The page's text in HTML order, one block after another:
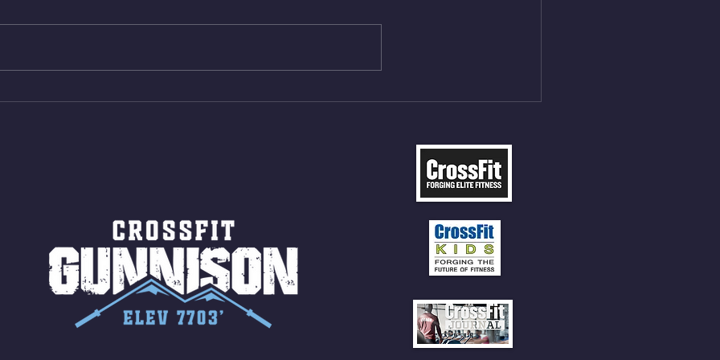
15 Wall Balls (20/14) 10 Box
Shuttles 10 V-Ups *NOTE BRING